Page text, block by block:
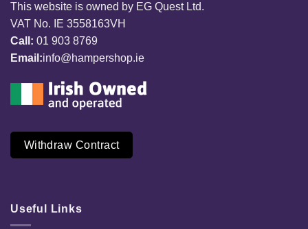
This website is owned by EG Quest Ltd.
VAT No. IE 3558163VH
Call: 01 903 8769
Email:info@hampershop.ie
Withdraw Contract
Useful Links